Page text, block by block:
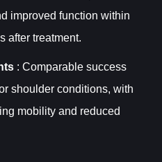
improved function within
after treatment.
: Comparable success
shoulder conditions, with
mobility and reduced